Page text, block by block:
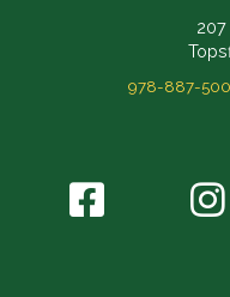
978-887-